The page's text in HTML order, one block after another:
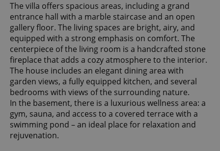
The villa offers spacious areas, including a grand
entrance hall with a marble staircase and an open
gallery floor. The living spaces are bright, airy, and
equipped with a strong emphasis on comfort. The
centerpiece of the living room is a handcrafted stone
fireplace that adds a cozy atmosphere to the interior.
The house includes an elegant dining area with
garden views, a fully equipped kitchen, and several
bedrooms with views of the surrounding nature.
In the basement, there is a luxurious wellness area: a
gym, sauna, and access to a covered terrace with a
swimming pond – an ideal place for relaxation and
rejuvenation.